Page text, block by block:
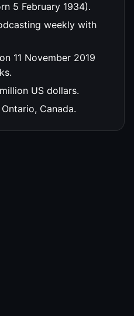
5 February 1934).
weekly with
11 November 2019
US dollars.
Canada.